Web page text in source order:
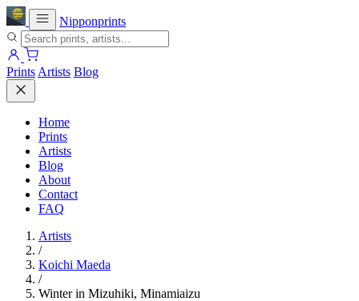
Nipponprints
Prints Artists Blog
Home
Prints
Artists
Blog
About
Contact
FAQ
Artists
/
Koichi Maeda
/
Winter in Mizuhiki, Minamiaizu